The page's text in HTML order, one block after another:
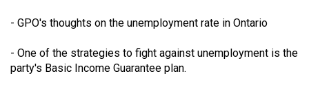
- GPO's thoughts on the unemployment rate in Ontario
- One of the strategies to fight against unemployment is the
party's Basic Income Guarantee plan.